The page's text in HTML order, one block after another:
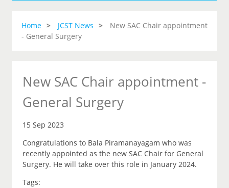
Home JCST News
New SAC Chair appointment
- General Surgery
New SAC Chair appointment -
General Surgery
15 Sep 2023
Congratulations to Bala Piramanayagam who was
recently appointed as the new SAC Chair for General
Surgery. He will take over this role in January 2024.
Tags: